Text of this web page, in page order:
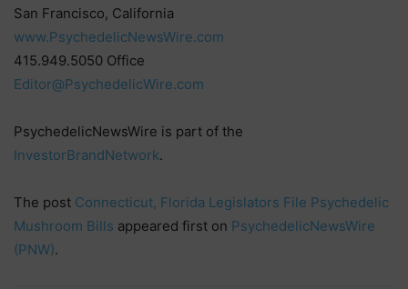
San Francisco, California
www.PsychedelicNewsWire.com
415.949.5050 Office
Editor@PsychedelicWire.com
PsychedelicNewsWire is part of the
InvestorBrandNetwork.
The post Connecticut, Florida Legislators File Psychedelic
Mushroom Bills appeared first on PsychedelicNewsWire
(PNW).